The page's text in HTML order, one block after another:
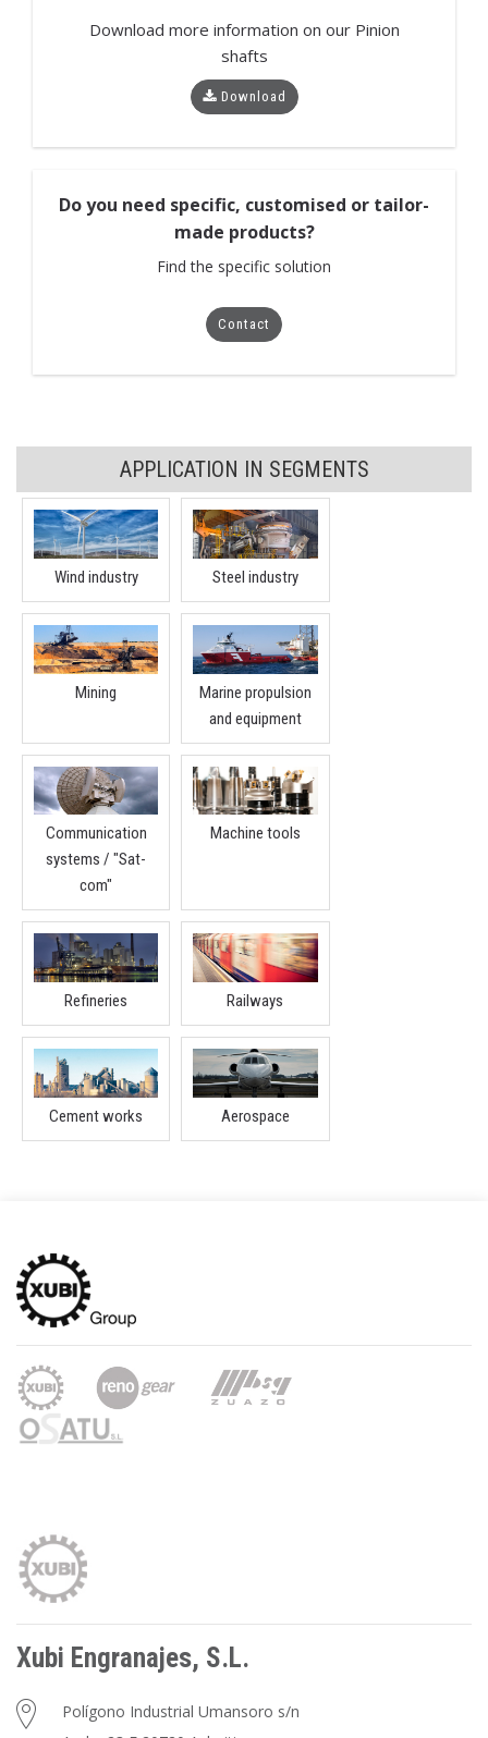
Download more information on our Pinion
shafts
Download
Do you need specific, customised or tailor-
made products?
Find the specific solution
Contact
APPLICATION IN SEGMENTS
Wind industry Steel industry
Mining
Marine propulsion
and equipment
Communication
systems / "Sat-
com"
Machine tools
Refineries Railways
Cement works Aerospace
Xubi Engranajes, S.L.
Polígono Industrial Umansoro s/n